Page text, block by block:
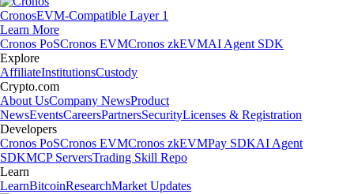
CronosEVM-Compatible Layer 1
Learn More
Cronos PoSCronos EVMCronos zkEVMAI Agent SDK
Explore
AffiliateInstitutionsCustody
Crypto.com
About UsCompany NewsProduct
NewsEventsCareersPartnersSecurityLicenses & Registration
Developers
Cronos PoSCronos EVMCronos zkEVMPay SDKAI Agent
SDKMCP ServersTrading Skill Repo
Learn
LearnBitcoinResearchMarket Updates